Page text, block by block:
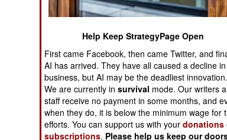
EUROPE
MIDDLE EAST
NORTH AFRICA
SUB SAHARAN
AFRICA
demanded
stop
Boko
not troops
down, and
terror group.
The
reduced by
Help Keep StrategyPage Open
First came Facebook, then came Twitter, and
AI has arrived. They have all caused a decline
business, but AI may be the deadliest innovation.
We are currently insurvival mode. Our writers
staff receive no payment in some months, and
when they do, it is below the minimum wage for
efforts. You can support us with yourdonations
subscriptions. Please help us keep our